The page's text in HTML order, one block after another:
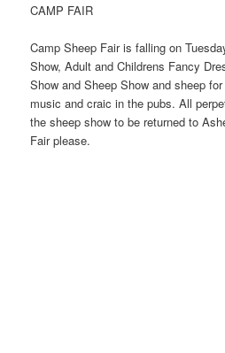
CAMP FAIR
Camp Sheep Fair is falling on
Show, Adult and Childrens Fancy
Show and Sheep Show and sheep
music and craic in the pubs. All
the sheep show to be returned to
Fair please.